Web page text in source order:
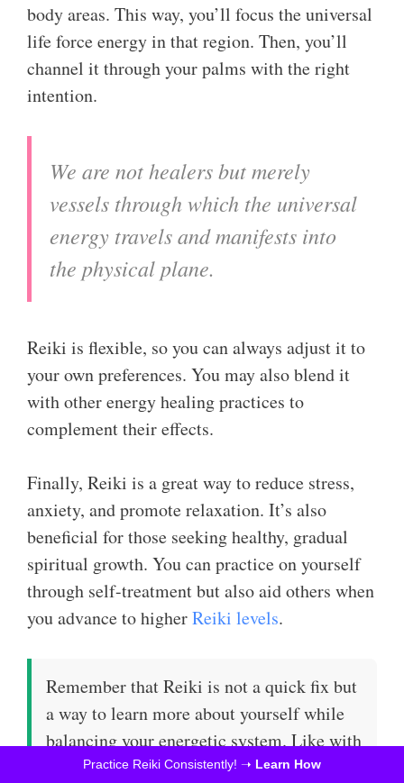
Practice Reiki Consistently! ➝ Learn How
body areas. This way, you’ll focus the universal
life force energy in that region. Then, you’ll
channel it through your palms with the right
intention.
We are not healers but merely
vessels through which the universal
energy travels and manifests into
the physical plane.
Reiki is flexible, so you can always adjust it to
your own preferences. You may also blend it
with other energy healing practices to
complement their effects.
Finally, Reiki is a great way to reduce stress,
anxiety, and promote relaxation. It’s also
beneficial for those seeking healthy, gradual
spiritual growth. You can practice on yourself
through self-treatment but also aid others when
you advance to higherReiki levels.
Remember that Reiki is not a quick fix but
a way to learn more about yourself while
balancing your energetic system. Like with
any other spiritual practice, results take